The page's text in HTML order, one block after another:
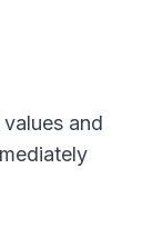
and